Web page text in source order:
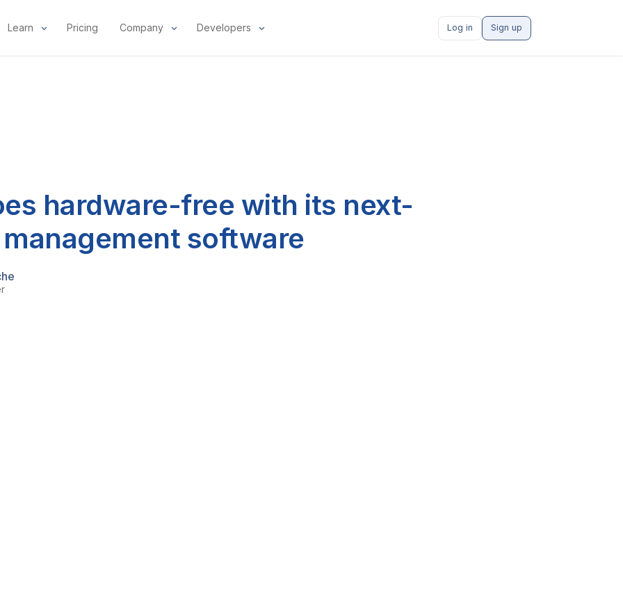
Learn Pricing Company Developers Log in Sign up
hardware-free with its next-
software